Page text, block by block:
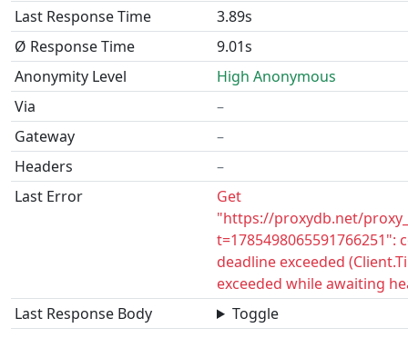
Last Response Time
3.89s
Ø Response Time
9.01s
Anonymity Level
High Anonymous
Via
–
Gateway
–
Headers
–
Last Error
Get
"https://proxydb.net/
t=1785498065591766251":
deadline exceeded
exceeded while awaiting
Last Response Body
Toggle